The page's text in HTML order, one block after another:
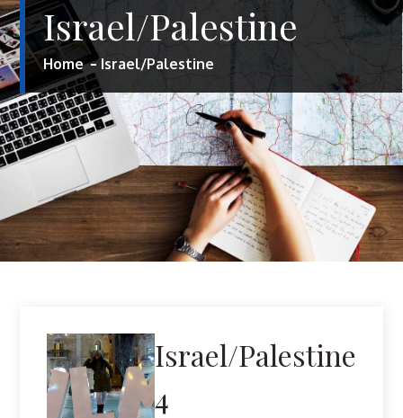
Israel/Palestine
Home Israel/Palestine
Israel/Palestine
4